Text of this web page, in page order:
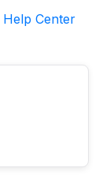
Help Center